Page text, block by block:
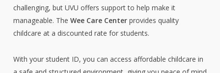
challenging, but UVU offers support to help make it
manageable. The Wee Care Centerprovides quality
childcare at a discounted rate for students.
With your student ID, you can access affordable childcare in